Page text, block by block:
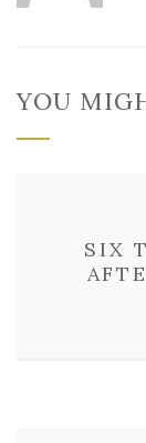
YOU
SIX